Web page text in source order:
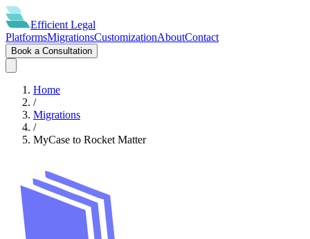
Efficient Legal
PlatformsMigrationsCustomizationAboutContact
Book a Consultation
Home
/
Migrations
/
MyCase to Rocket Matter